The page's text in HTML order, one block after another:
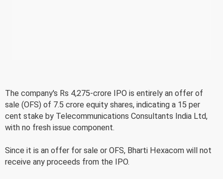
The company's Rs 4,275-crore IPO is entirely an offer of
sale (OFS) of 7.5 crore equity shares, indicating a 15 per
cent stake by Telecommunications Consultants India Ltd,
with no fresh issue component.
Since it is an offer for sale or OFS, Bharti Hexacom will not
receive any proceeds from the IPO.